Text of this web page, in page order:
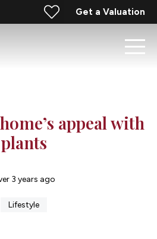
Get a Valuation
appeal with
plants
3 years ago
Lifestyle